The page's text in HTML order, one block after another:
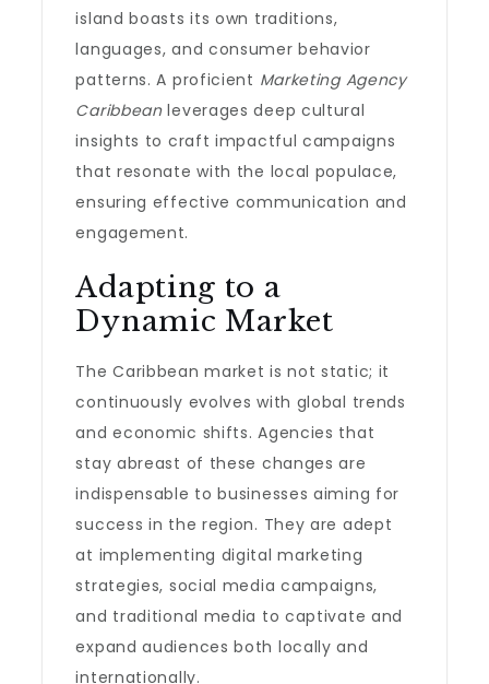
island boasts its own traditions,
languages, and consumer behavior
patterns. A proficient Marketing Agency
Caribbeanleverages deep cultural
insights to craft impactful campaigns
that resonate with the local populace,
ensuring effective communication and
engagement.
Adapting to a
Dynamic Market
The Caribbean market is not static; it
continuously evolves with global trends
and economic shifts. Agencies that
stay abreast of these changes are
indispensable to businesses aiming for
success in the region. They are adept
at implementing digital marketing
strategies, social media campaigns,
and traditional media to captivate and
expand audiences both locally and
internationally.